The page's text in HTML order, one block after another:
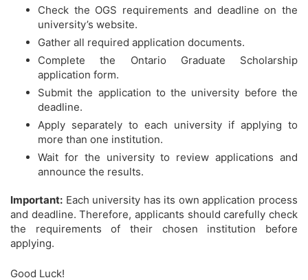
Check the OGS requirements and deadline on the
university’s website.
Gather all required application documents.
Complete the Ontario Graduate Scholarship
application form.
Submit the application to the university before the
deadline.
Apply separately to each university if applying to
more than one institution.
Wait for the university to review applications and
announce the results.
Important: Each university has its own application process
and deadline. Therefore, applicants should carefully check
the requirements of their chosen institution before
applying.
Good Luck!